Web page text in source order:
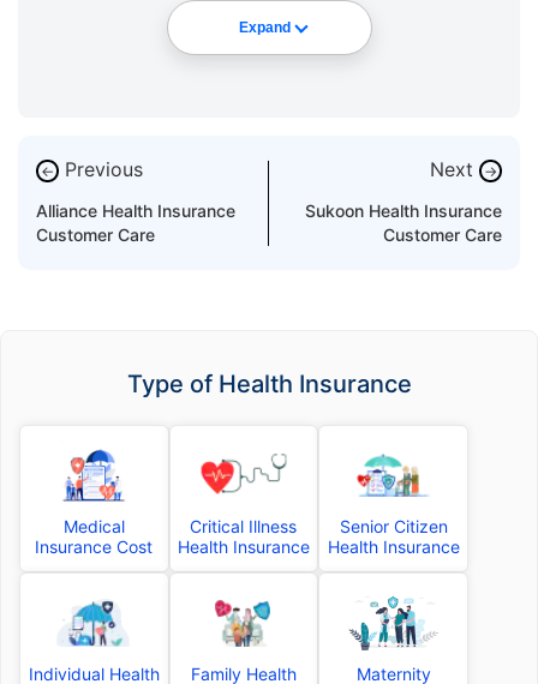
Expand
← Previous
Alliance Health Insurance
Customer Care
Next →
Sukoon Health Insurance
Customer Care
Type of Health Insurance
Medical
Insurance Cost
Critical Illness
Health Insurance
Senior Citizen
Health Insurance
Individual Health Family Health Maternity